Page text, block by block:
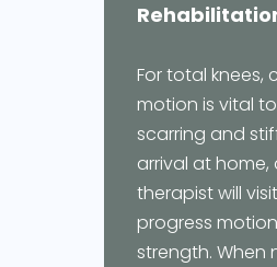
For total knees,
motion is vital
scarring and
arrival at home,
therapist will
progress
strength. When